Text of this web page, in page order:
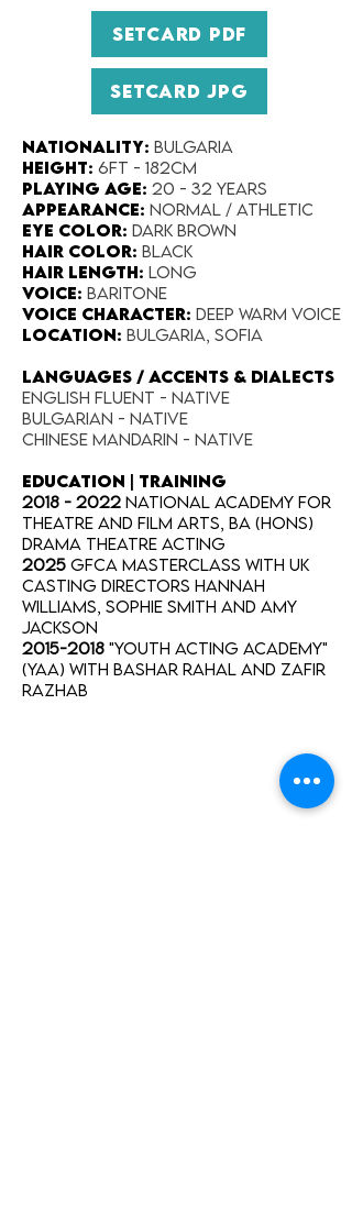
SETCARD PDF
SETCARD JPG
Nationality​: Bulgaria
Height:​ 6ft - 182cm
Playing Age:​ 20 - 32 years
Appearance:​ Normal / Athletic
Eye Color​: Dark Brown
Hair Color​: Black
Hair Length​: long
Voice​: Baritone
Voice​ Character: deep warm voice
Location:​ Bulgaria, Sofia
LANGUAGES / ACCENTS & DIALECTS
English fluent - native
Bulgarian - native
Chinese Mandarin - native
EDUCATION | TRAINING
2018 - 2022 National Academy for
Theatre and Film Arts, BA (Hons)
Drama Theatre Acting
2025 GFCA Masterclass with UK
Casting Directors Hannah
Williams, Sophie Smith and Amy
Jackson
2015-2018 "Youth Acting Academy"
(YAA) with Bashar Rahal and Zafir
Razhab